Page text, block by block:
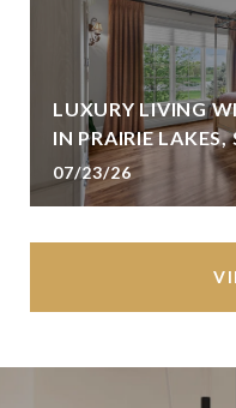
LUXURY LIVING
IN PRAIRIE LAKES,
07/23/26